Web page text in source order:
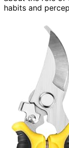
habits and